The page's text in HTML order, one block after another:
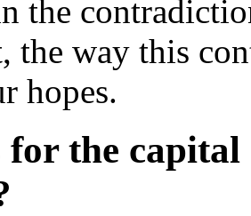
the
the way this
hopes.
for the